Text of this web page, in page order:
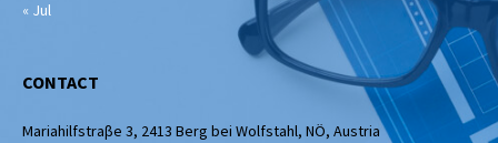
« Jul
CONTACT
Mariahilfstraβe 3, 2413 Berg bei Wolfstahl, NÖ, Austria